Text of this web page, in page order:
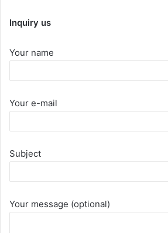
Inquiry us
Your name
Your e-mail
Subject
Your message (optional)